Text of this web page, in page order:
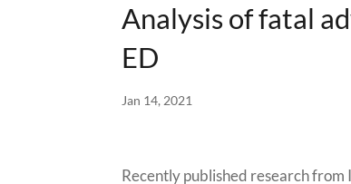
Analysis of fatal
ED
Jan 14, 2021
Recently published research